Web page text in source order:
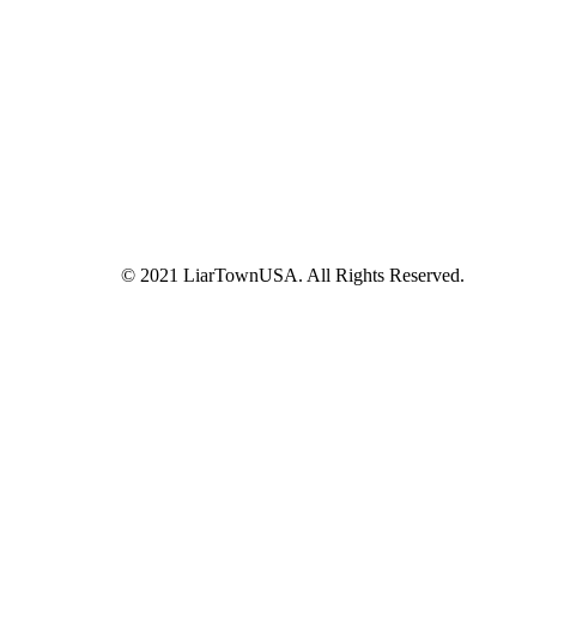
© 2021 LiarTownUSA. All Rights Reserved.